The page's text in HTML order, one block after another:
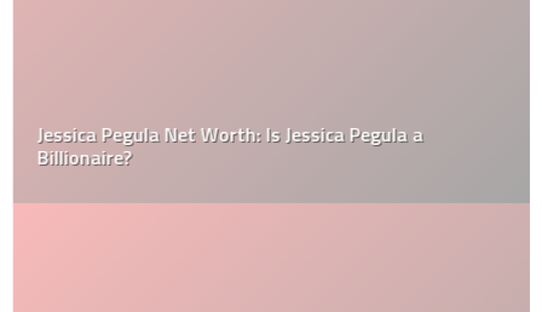
Jessica Pegula Net Worth: Is Jessica Pegula a
Billionaire?